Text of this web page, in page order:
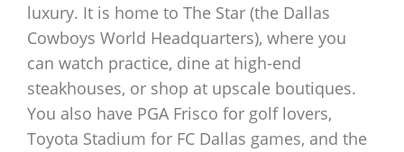
luxury. It is home to The Star (the Dallas
Cowboys World Headquarters), where you
can watch practice, dine at high-end
steakhouses, or shop at upscale boutiques.
You also have PGA Frisco for golf lovers,
Toyota Stadium for FC Dallas games, and the